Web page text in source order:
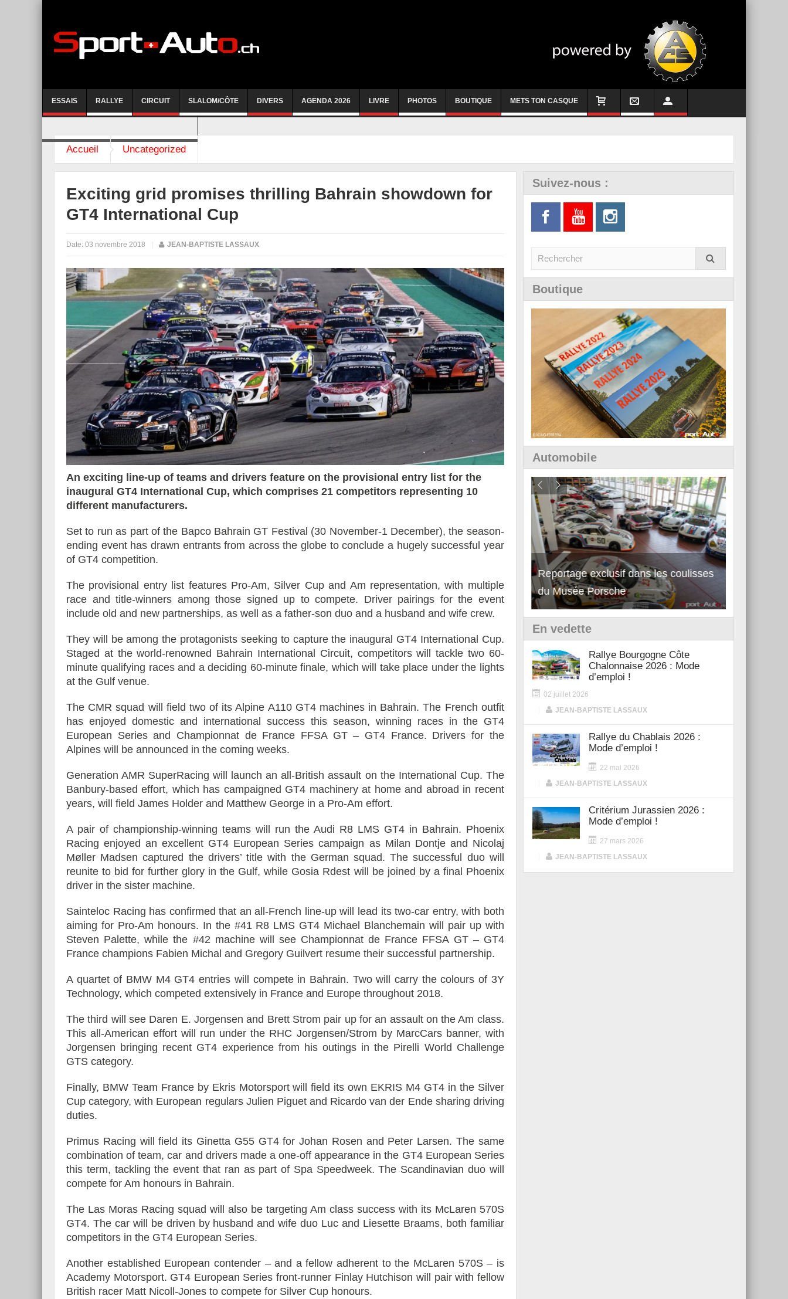
ESSAIS RALLYE CIRCUIT SLALOM/CÔTE DIVERS AGENDA 2026 LIVRE PHOTOS BOUTIQUE METS TON CASQUE
Accueil Uncategorized
Exciting grid promises thrilling Bahrain showdown for
GT4 International Cup
Date: 03 novembre 2018 JEAN-BAPTISTE LASSAUX
An exciting line-up of teams and drivers feature on the provisional entry list for the
inaugural GT4 International Cup, which comprises 21 competitors representing 10
different manufacturers.
Set to run as part of the Bapco Bahrain GT Festival (30 November-1 December), the season-
ending event has drawn entrants from across the globe to conclude a hugely successful year
of GT4 competition.
The provisional entry list features Pro-Am, Silver Cup and Am representation, with multiple
race and title-winners among those signed up to compete. Driver pairings for the event
include old and new partnerships, as well as a father-son duo and a husband and wife crew.
They will be among the protagonists seeking to capture the inaugural GT4 International Cup.
Staged at the world-renowned Bahrain International Circuit, competitors will tackle two 60-
minute qualifying races and a deciding 60-minute finale, which will take place under the lights
at the Gulf venue.
The CMR squad will field two of its Alpine A110 GT4 machines in Bahrain. The French outfit
has enjoyed domestic and international success this season, winning races in the GT4
European Series and Championnat de France FFSA GT – GT4 France. Drivers for the
Alpines will be announced in the coming weeks.
Generation AMR SuperRacing will launch an all-British assault on the International Cup. The
Banbury-based effort, which has campaigned GT4 machinery at home and abroad in recent
years, will field James Holder and Matthew George in a Pro-Am effort.
A pair of championship-winning teams will run the Audi R8 LMS GT4 in Bahrain. Phoenix
Racing enjoyed an excellent GT4 European Series campaign as Milan Dontje and Nicolaj
Møller Madsen captured the drivers’ title with the German squad. The successful duo will
reunite to bid for further glory in the Gulf, while Gosia Rdest will be joined by a final Phoenix
driver in the sister machine.
Sainteloc Racing has confirmed that an all-French line-up will lead its two-car entry, with both
aiming for Pro-Am honours. In the #41 R8 LMS GT4 Michael Blanchemain will pair up with
Steven Palette, while the #42 machine will see Championnat de France FFSA GT – GT4
France champions Fabien Michal and Gregory Guilvert resume their successful partnership.
A quartet of BMW M4 GT4 entries will compete in Bahrain. Two will carry the colours of 3Y
Technology, which competed extensively in France and Europe throughout 2018.
The third will see Daren E. Jorgensen and Brett Strom pair up for an assault on the Am class.
This all-American effort will run under the RHC Jorgensen/Strom by MarcCars banner, with
Jorgensen bringing recent GT4 experience from his outings in the Pirelli World Challenge
GTS category.
Finally, BMW Team France by Ekris Motorsport will field its own EKRIS M4 GT4 in the Silver
Cup category, with European regulars Julien Piguet and Ricardo van der Ende sharing driving
duties.
Primus Racing will field its Ginetta G55 GT4 for Johan Rosen and Peter Larsen. The same
combination of team, car and drivers made a one-off appearance in the GT4 European Series
this term, tackling the event that ran as part of Spa Speedweek. The Scandinavian duo will
compete for Am honours in Bahrain.
The Las Moras Racing squad will also be targeting Am class success with its McLaren 570S
GT4. The car will be driven by husband and wife duo Luc and Liesette Braams, both familiar
competitors in the GT4 European Series.
Another established European contender – and a fellow adherent to the McLaren 570S – is
Academy Motorsport. GT4 European Series front-runner Finlay Hutchison will pair with fellow
British racer Matt Nicoll-Jones to compete for Silver Cup honours.
Suivez-nous :
Boutique
Automobile
Essai – Morgan Supersport
Reportage exclusif dans les coulisses
du Musée Porsche
Découverte de la nouvelle Ferrari
12Cilindri Manuale
En vedette
Rallye Bourgogne Côte
Chalonnaise 2026 : Mode
d’emploi !
02 juillet 2026
JEAN-BAPTISTE LASSAUX
Rallye du Chablais 2026 :
Mode d’emploi !
22 mai 2026
JEAN-BAPTISTE LASSAUX
Critérium Jurassien 2026 :
Mode d’emploi !
27 mars 2026
JEAN-BAPTISTE LASSAUX